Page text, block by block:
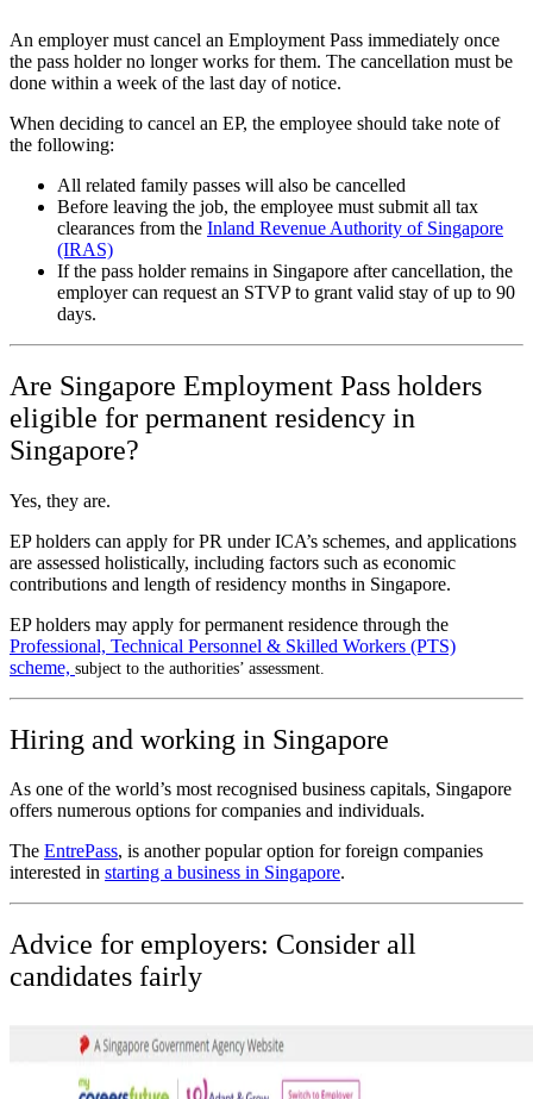
An employer must cancel an Employment Pass immediately once
the pass holder no longer works for them. The cancellation must be
done within a week of the last day of notice.
When deciding to cancel an EP, the employee should take note of
the following:
All related family passes will also be cancelled
Before leaving the job, the employee must submit all tax
clearances from the Inland Revenue Authority of Singapore
(IRAS)
If the pass holder remains in Singapore after cancellation, the
employer can request an STVP to grant valid stay of up to 90
days.
Are Singapore Employment Pass holders
eligible for permanent residency in
Singapore?
Yes, they are.
EP holders can apply for PR under ICA’s schemes, and applications
are assessed holistically, including factors such as economic
contributions and length of residency months in Singapore.
EP holders may apply for permanent residence through the
Professional, Technical Personnel & Skilled Workers (PTS)
scheme, subject to the authorities’ assessment.
Hiring and working in Singapore
As one of the world’s most recognised business capitals, Singapore
offers numerous options for companies and individuals.
The EntrePass, is another popular option for foreign companies
interested in starting a business in Singapore.
Advice for employers: Consider all
candidates fairly